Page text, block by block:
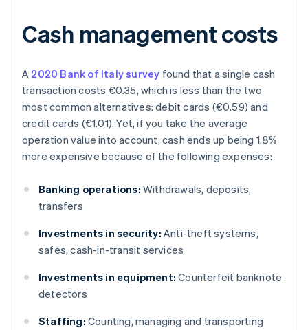
Cash management costs
A 2020 Bank of Italy survey found that a single cash
transaction costs €0.35, which is less than the two
most common alternatives: debit cards (€0.59) and
credit cards (€1.01). Yet, if you take the average
operation value into account, cash ends up being 1.8%
more expensive because of the following expenses:
Banking operations: Withdrawals, deposits,
transfers
Investments in security: Anti-theft systems,
safes, cash-in-transit services
Investments in equipment: Counterfeit banknote
detectors
Staffing: Counting, managing and transporting